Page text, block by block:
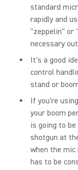
standard
rapidly and
"zeppelin" or
necessary
It's a good
control
stand or
If you're
your boom
is going to
shotgun at
when the
has to be